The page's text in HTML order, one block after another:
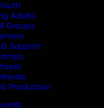
Adults
Groups
Support
Production